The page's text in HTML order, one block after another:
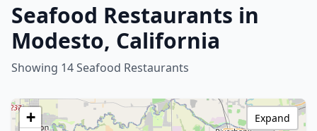
Seafood Restaurants in
Modesto, California
Showing 14 Seafood Restaurants
+
Expand